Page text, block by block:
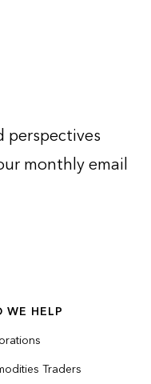
WE HELP
Traders
perspectives
monthly email